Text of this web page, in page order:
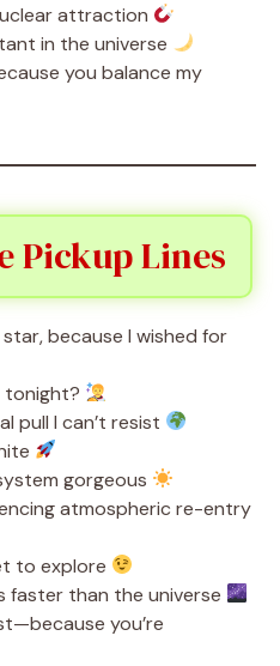
attraction
in the universe
you balance my
Pickup Lines
because I wished for
tonight?
pull I can’t resist
gorgeous
atmospheric re-entry
to explore
faster than the universe
you’re